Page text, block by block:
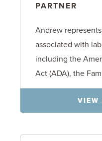
PARTNER
Andrew
associated with
including the
Act (ADA), the
VIEW